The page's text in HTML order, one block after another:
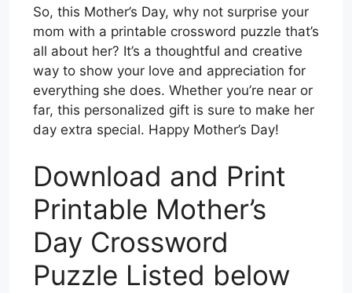
So, this Mother’s Day, why not surprise your
mom with a printable crossword puzzle that’s
all about her? It’s a thoughtful and creative
way to show your love and appreciation for
everything she does. Whether you’re near or
far, this personalized gift is sure to make her
day extra special. Happy Mother’s Day!
Download and Print
Printable Mother’s
Day Crossword
Puzzle Listed below